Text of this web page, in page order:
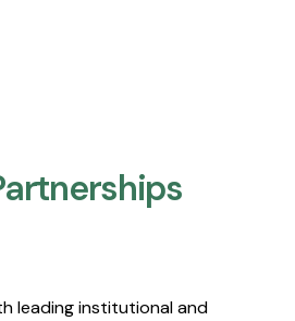
leading institutional and